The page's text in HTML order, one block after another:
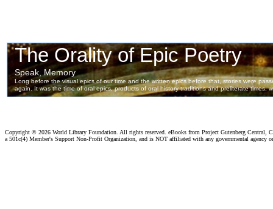
Copyright © 2026 World Library Foundation. All rights reserved. eBooks from Project Gutenberg Central,
a 501c(4) Member's Support Non-Profit Organization, and is NOT affiliated with any governmental agency